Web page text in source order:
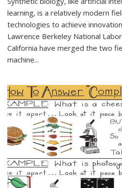
learning, is a relatively modern
technologies to achieve
Lawrence Berkeley National
California have merged the two
machine...